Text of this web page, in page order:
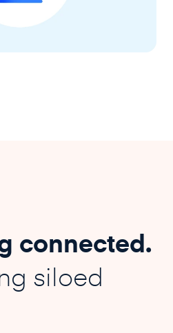
connected.
siloed